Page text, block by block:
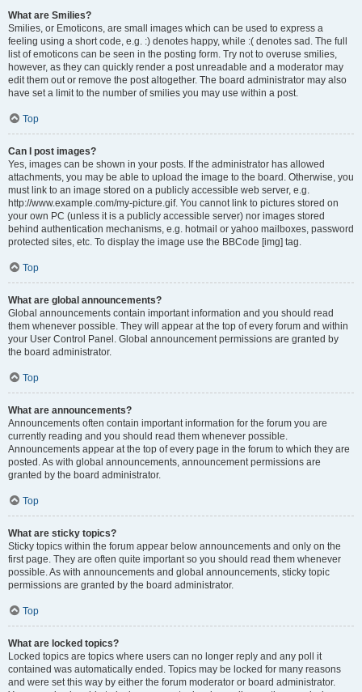
What are Smilies?
Smilies, or Emoticons, are small images which can be used to express a
feeling using a short code, e.g. :) denotes happy, while :( denotes sad. The full
list of emoticons can be seen in the posting form. Try not to overuse smilies,
however, as they can quickly render a post unreadable and a moderator may
edit them out or remove the post altogether. The board administrator may also
have set a limit to the number of smilies you may use within a post.
Top
Can I post images?
Yes, images can be shown in your posts. If the administrator has allowed
attachments, you may be able to upload the image to the board. Otherwise, you
must link to an image stored on a publicly accessible web server, e.g.
http://www.example.com/my-picture.gif. You cannot link to pictures stored on
your own PC (unless it is a publicly accessible server) nor images stored
behind authentication mechanisms, e.g. hotmail or yahoo mailboxes, password
protected sites, etc. To display the image use the BBCode [img] tag.
Top
What are global announcements?
Global announcements contain important information and you should read
them whenever possible. They will appear at the top of every forum and within
your User Control Panel. Global announcement permissions are granted by
the board administrator.
Top
What are announcements?
Announcements often contain important information for the forum you are
currently reading and you should read them whenever possible.
Announcements appear at the top of every page in the forum to which they are
posted. As with global announcements, announcement permissions are
granted by the board administrator.
Top
What are sticky topics?
Sticky topics within the forum appear below announcements and only on the
first page. They are often quite important so you should read them whenever
possible. As with announcements and global announcements, sticky topic
permissions are granted by the board administrator.
Top
What are locked topics?
Locked topics are topics where users can no longer reply and any poll it
contained was automatically ended. Topics may be locked for many reasons
and were set this way by either the forum moderator or board administrator.